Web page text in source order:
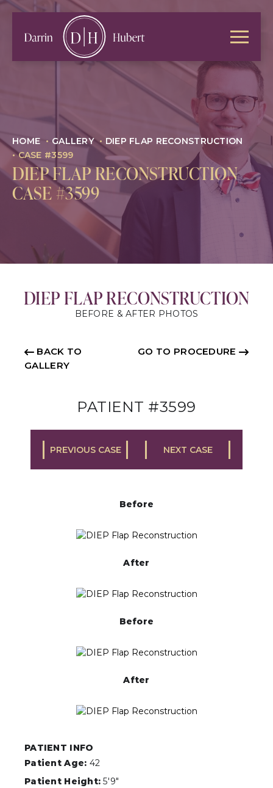
HOME • GALLERY • DIEP FLAP RECONSTRUCTION
•CASE #3599
DIEP FLAP RECONSTRUCTION
CASE #3599
DIEP FLAP RECONSTRUCTION
BEFORE & AFTER PHOTOS
BACK TO
GALLERY
GO TO PROCEDURE
PATIENT #3599
PREVIOUS CASE NEXT CASE
Before
After
Before
After
PATIENT INFO
Patient Age: 42
Patient Height: 5'9"